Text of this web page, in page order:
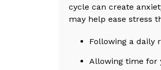
cycle can create
may help ease stress
Following a daily
Allowing time for